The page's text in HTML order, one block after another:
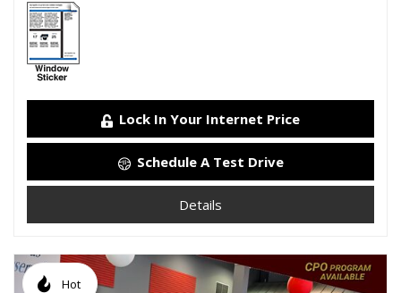
Lock In Your Internet Price
Schedule A Test Drive
Details
Hot